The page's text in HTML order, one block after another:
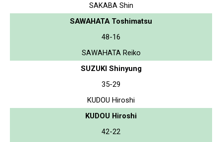
SAKABA Shin
SAWAHATA Toshimatsu
48-16
SAWAHATA Reiko
SUZUKI Shinyung
35-29
KUDOU Hiroshi
KUDOU Hiroshi
42-22